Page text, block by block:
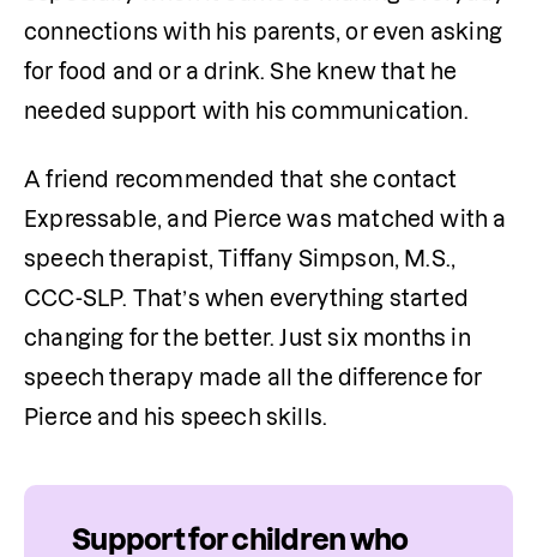
connections with his parents, or even asking
for food and or a drink. She knew that he
needed support with his communication.
A friend recommended that she contact
Expressable, and Pierce was matched with a
speech therapist, Tiffany Simpson, M.S.,
CCC-SLP. That’s when everything started
changing for the better. Just six months in
speech therapy made all the difference for
Pierce and his speech skills.
Support for children who